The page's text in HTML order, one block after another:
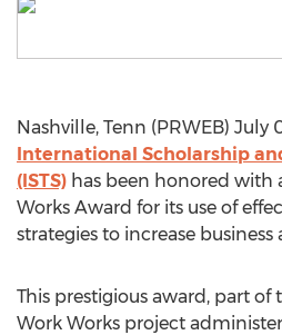
Nashville, Tenn (PRWEB) July
International Scholarship
(ISTS) has been honored with
Works Award for its use of
strategies to increase
This prestigious award, part
Work Works project